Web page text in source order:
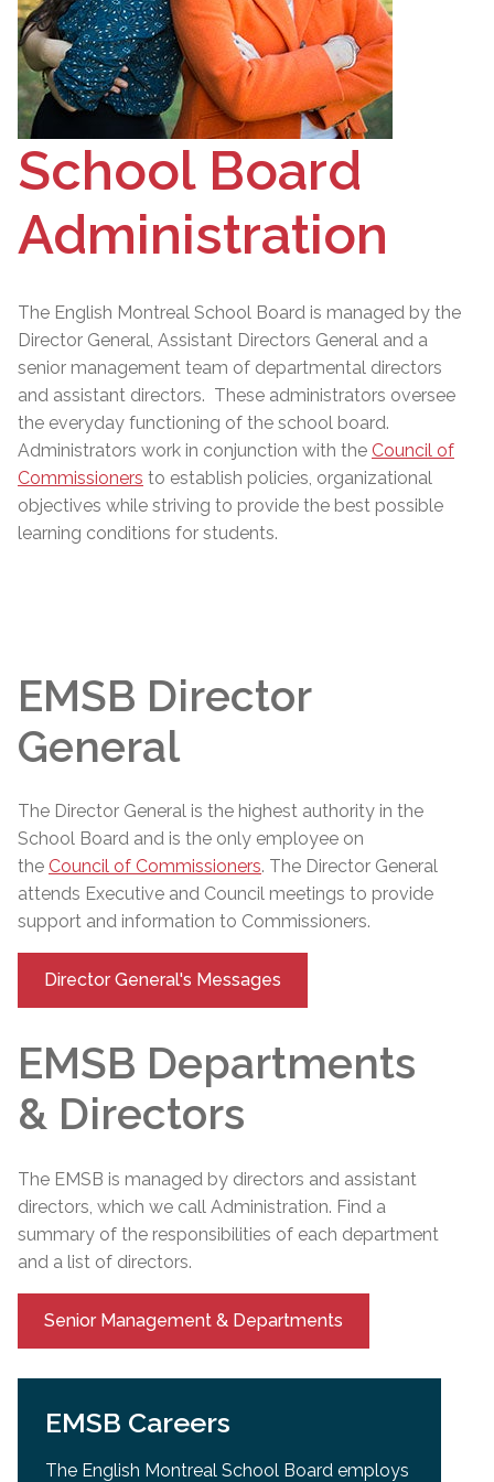
School Board
Administration
The English Montreal School Board is managed by the
Director General, Assistant Directors General and a
senior management team of departmental directors
and assistant directors. These administrators oversee
the everyday functioning of the school board.
Administrators work in conjunction with the Council of
Commissioners to establish policies, organizational
objectives while striving to provide the best possible
learning conditions for students.
EMSB Director
General
The Director General is the highest authority in the
School Board and is the only employee on
the Council of Commissioners. The Director General
attends Executive and Council meetings to provide
support and information to Commissioners.
Director General's Messages
EMSB Departments
& Directors
The EMSB is managed by directors and assistant
directors, which we call Administration. Find a
summary of the responsibilities of each department
and a list of directors.
Senior Management & Departments
EMSB Careers
The English Montreal School Board employs